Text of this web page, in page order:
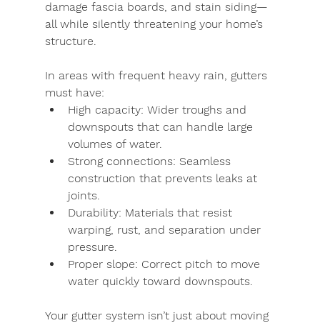
damage fascia boards, and stain siding—
all while silently threatening your home’s
structure.
In areas with frequent heavy rain, gutters
must have:
High capacity: Wider troughs and
downspouts that can handle large
volumes of water.
Strong connections: Seamless
construction that prevents leaks at
joints.
Durability: Materials that resist
warping, rust, and separation under
pressure.
Proper slope: Correct pitch to move
water quickly toward downspouts.
Your gutter system isn’t just about moving